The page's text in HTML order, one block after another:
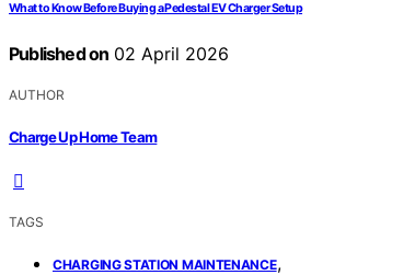
What to Know Before Buying a Pedestal EV Charger Setup
Published on 02 April 2026
AUTHOR
Charge Up Home Team
TAGS
CHARGING STATION MAINTENANCE,